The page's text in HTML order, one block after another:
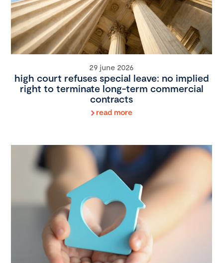
29 june 2026
high court refuses special leave: no implied
right to terminate long-term commercial
contracts
read more